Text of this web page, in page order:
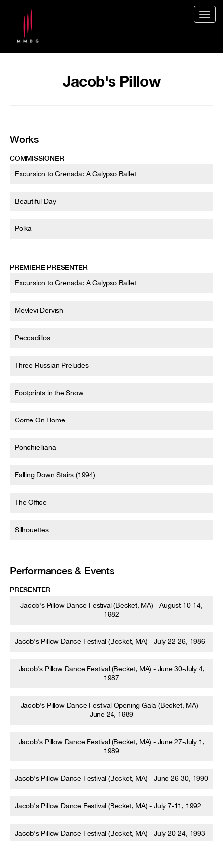
Jacob's Pillow
Works
COMMISSIONER
Excursion to Grenada: A Calypso Ballet
Beautiful Day
Polka
PREMIERE PRESENTER
Excursion to Grenada: A Calypso Ballet
Mevlevi Dervish
Peccadillos
Three Russian Preludes
Footprints in the Snow
Come On Home
Ponchielliana
Falling Down Stairs (1994)
The Office
Silhouettes
Performances & Events
PRESENTER
Jacob's Pillow Dance Festival (Becket, MA) - August 10-14,
1982
Jacob's Pillow Dance Festival (Becket, MA) - July 22-26, 1986
Jacob's Pillow Dance Festival (Becket, MA) - June 30-July 4,
1987
Jacob's Pillow Dance Festival Opening Gala (Becket, MA) -
June 24, 1989
Jacob's Pillow Dance Festival (Becket, MA) - June 27-July 1,
1989
Jacob's Pillow Dance Festival (Becket, MA) - June 26-30, 1990
Jacob's Pillow Dance Festival (Becket, MA) - July 7-11, 1992
Jacob's Pillow Dance Festival (Becket, MA) - July 20-24, 1993